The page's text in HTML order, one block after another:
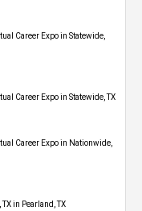
Career Expo​ in Statewide,
Career Expo​ in Statewide, TX
Career Expo​ in Nationwide,
in Pearland, TX